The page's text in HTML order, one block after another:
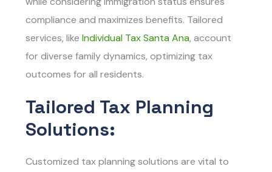
compliance and maximizes benefits. Tailored
services, like Individual Tax Santa Ana, account
for diverse family dynamics, optimizing tax
outcomes for all residents.
Tailored Tax Planning
Solutions:
Customized tax planning solutions are vital to